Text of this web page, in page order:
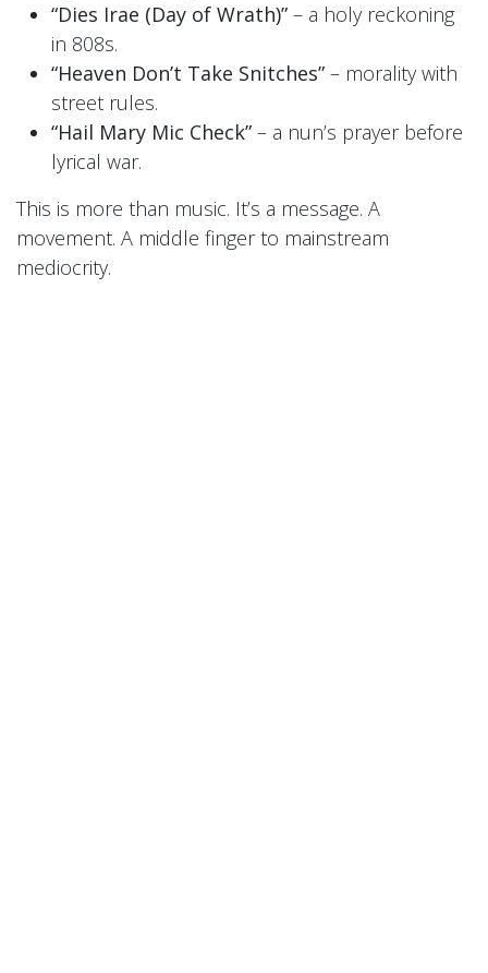
“Dies Irae (Day of Wrath)” – a holy reckoning
in 808s.
“Heaven Don’t Take Snitches” – morality with
street rules.
“Hail Mary Mic Check” – a nun’s prayer before
lyrical war.
This is more than music. It’s a message. A
movement. A middle finger to mainstream
mediocrity.